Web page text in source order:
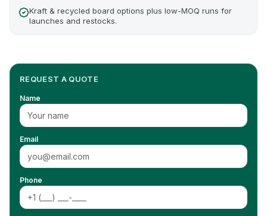
Kraft & recycled board options plus low-MOQ runs for
launches and restocks.
REQUEST A QUOTE
Name
Email
Phone